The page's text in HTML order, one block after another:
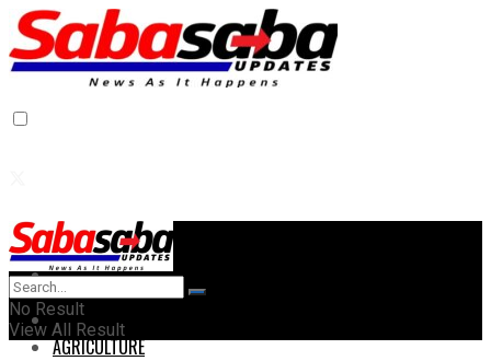
Home
AGRICULTURE
Home
AGRICULTURE
No Result
View All Result